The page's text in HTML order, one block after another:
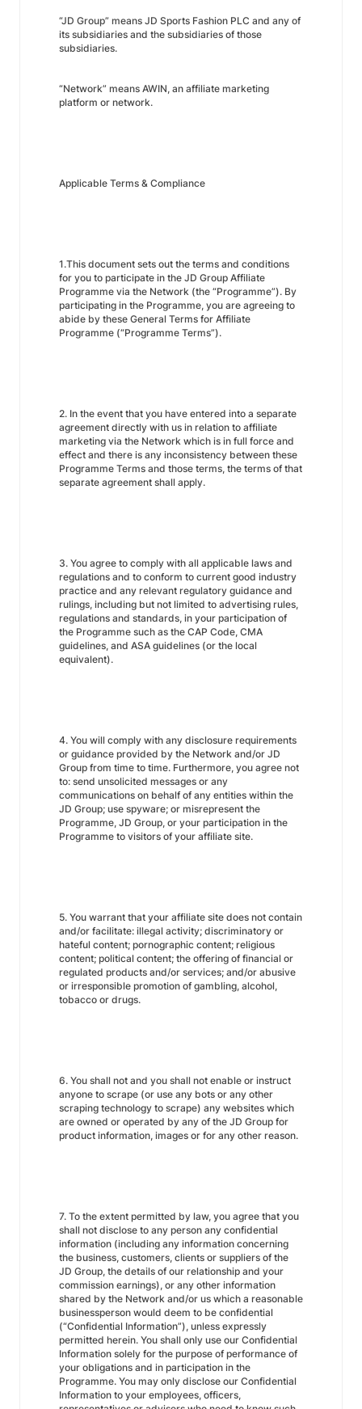
“JD Group” means JD Sports Fashion PLC and any of
its subsidiaries and the subsidiaries of those
subsidiaries.
“Network” means AWIN, an affiliate marketing
platform or network.
Applicable Terms & Compliance
1.This document sets out the terms and conditions
for you to participate in the JD Group Affiliate
Programme via the Network (the “Programme”). By
participating in the Programme, you are agreeing to
abide by these General Terms for Affiliate
Programme (“Programme Terms”).
2. In the event that you have entered into a separate
agreement directly with us in relation to affiliate
marketing via the Network which is in full force and
effect and there is any inconsistency between these
Programme Terms and those terms, the terms of that
separate agreement shall apply.
3. You agree to comply with all applicable laws and
regulations and to conform to current good industry
practice and any relevant regulatory guidance and
rulings, including but not limited to advertising rules,
regulations and standards, in your participation of
the Programme such as the CAP Code, CMA
guidelines, and ASA guidelines (or the local
equivalent).
4. You will comply with any disclosure requirements
or guidance provided by the Network and/or JD
Group from time to time. Furthermore, you agree not
to: send unsolicited messages or any
communications on behalf of any entities within the
JD Group; use spyware; or misrepresent the
Programme, JD Group, or your participation in the
Programme to visitors of your affiliate site.
5. You warrant that your affiliate site does not contain
and/or facilitate: illegal activity; discriminatory or
hateful content; pornographic content; religious
content; political content; the offering of financial or
regulated products and/or services; and/or abusive
or irresponsible promotion of gambling, alcohol,
tobacco or drugs.
6. You shall not and you shall not enable or instruct
anyone to scrape (or use any bots or any other
scraping technology to scrape) any websites which
are owned or operated by any of the JD Group for
product information, images or for any other reason.
7. To the extent permitted by law, you agree that you
shall not disclose to any person any confidential
information (including any information concerning
the business, customers, clients or suppliers of the
JD Group, the details of our relationship and your
commission earnings), or any other information
shared by the Network and/or us which a reasonable
businessperson would deem to be confidential
(“Confidential Information”), unless expressly
permitted herein. You shall only use our Confidential
Information solely for the purpose of performance of
your obligations and in participation in the
Programme. You may only disclose our Confidential
Information to your employees, officers,